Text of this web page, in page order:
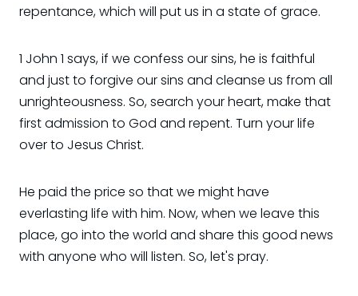
repentance, which will put us in a state of grace.
1 John 1 says, if we confess our sins, he is faithful
and just to forgive our sins and cleanse us from all
unrighteousness. So, search your heart, make that
first admission to God and repent. Turn your life
over to Jesus Christ.
He paid the price so that we might have
everlasting life with him. Now, when we leave this
place, go into the world and share this good news
with anyone who will listen. So, let's pray.